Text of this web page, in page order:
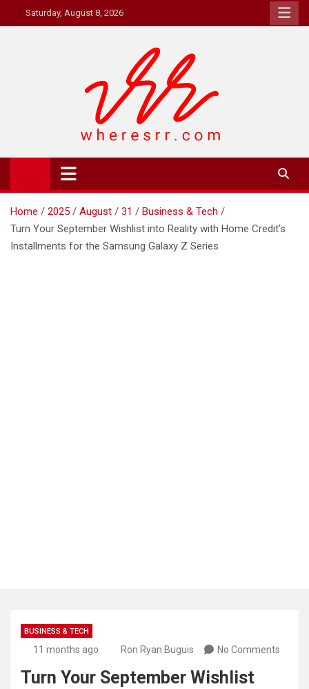
to
Saturday, August 8, 2026
Where's RR
Online Magazine
Home 2025 August 31
Business & Tech
Turn Your September Wishlist into Reality with Home Credit’s
Installments for the Samsung Galaxy Z Series
BUSINESS & TECH
11 months ago Ron Ryan Buguis No Comments
Turn Your September Wishlist